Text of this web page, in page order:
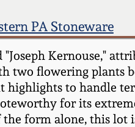
PA Stoneware
Kernouse,"
two flowering plants
highlights to handle
for its
form alone, this lot